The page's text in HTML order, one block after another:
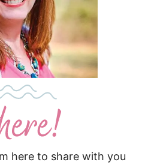
here to share with you